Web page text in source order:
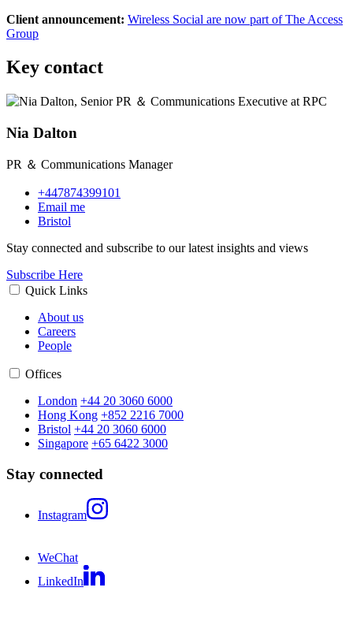
Client announcement: Wireless Social are now part of The Access
Group
Key contact
Nia Dalton
PR ＆ Communications Manager
+447874399101
Email me
Bristol
Stay connected and subscribe to our latest insights and views
Subscribe Here
Quick Links
About us
Careers
People
Offices
London +44 20 3060 6000
Hong Kong +852 2216 7000
Bristol +44 20 3060 6000
Singapore +65 6422 3000
Stay connected
Instagram
WeChat
LinkedIn